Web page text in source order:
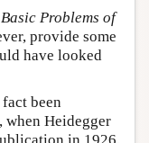
Problems of
provide some
have looked
been
when Heidegger